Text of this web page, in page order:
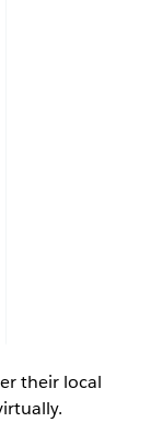
their local